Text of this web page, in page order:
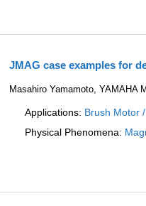
JMAG case examples for
Masahiro Yamamoto, YAMAHA
Applications: Brush Motor
Physical Phenomena: